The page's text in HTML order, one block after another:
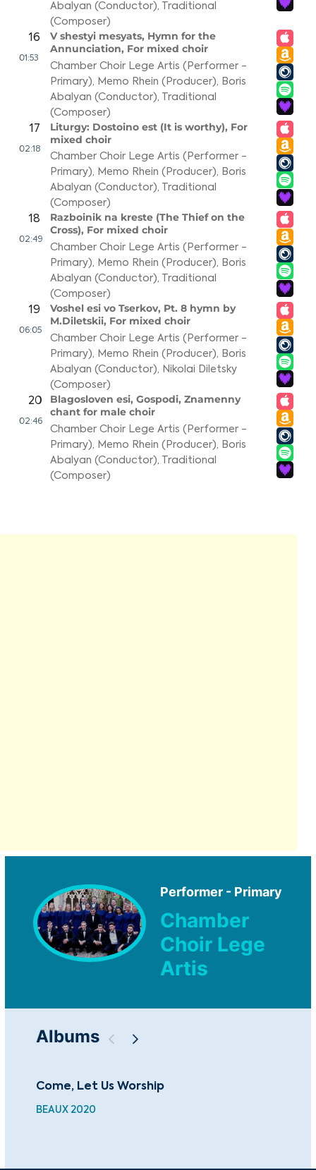
Abalyan (Conductor) Traditional
(Composer)
16
01:53
V shestyi mesyats, Hymn for the
Annunciation, For mixed choir
Chamber Choir Lege Artis (Performer -
Primary)
Memo Rhein (Producer)
Boris
Abalyan (Conductor) Traditional
(Composer)
17
02:18
Liturgy: Dostoino est (It is worthy), For
mixed choir
Chamber Choir Lege Artis (Performer -
Primary), Memo Rhein (Producer), Boris
Abalyan (Conductor),
Traditional
(Composer)
18
02:49
Razboinik na kreste (The Thief on the
Cross), For mixed choir
Chamber Choir Lege Artis (Performer -
Primary), Memo Rhein (Producer), Boris
Abalyan (Conductor),
Traditional
(Composer)
19
06:05
Voshel esi vo Tserkov, Pt. 8 hymn by
M.Diletskii, For mixed choir
Chamber Choir Lege Artis (Performer -
Primary), Memo Rhein (Producer), Boris
Abalyan (Conductor), Nikolai Diletsky
(Composer)
20
02:46
Blagosloven esi, Gospodi, Znamenny
chant for male choir
Chamber Choir Lege Artis (Performer -
Primary)
Memo Rhein (Producer)
Boris
Abalyan (Conductor) Traditional
(Composer)
Performer - Primary
Chamber
Choir Lege
Artis
Albums
Come, Let Us Worship
BEAUX 2020